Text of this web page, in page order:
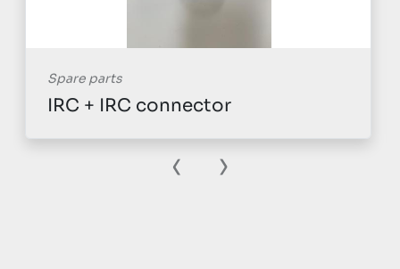
Spare parts
IRC + IRC connector
‹ ›